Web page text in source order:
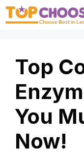
Skip
Top
You
Now!